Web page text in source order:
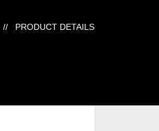
// PRODUCT DETAILS